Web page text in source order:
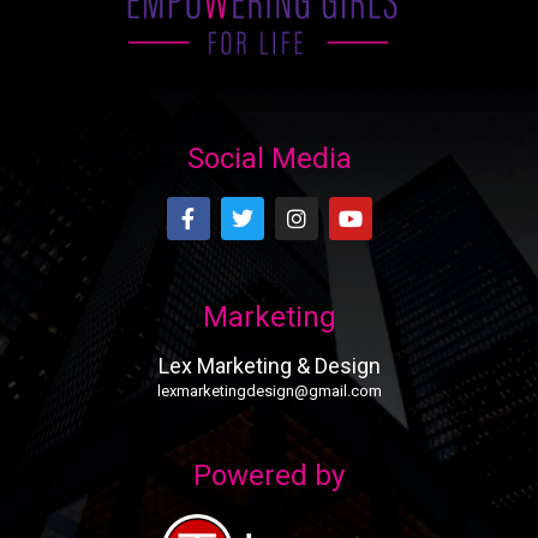
Social Media
Marketing
Lex Marketing & Design
lexmarketingdesign@gmail.com
Powered by